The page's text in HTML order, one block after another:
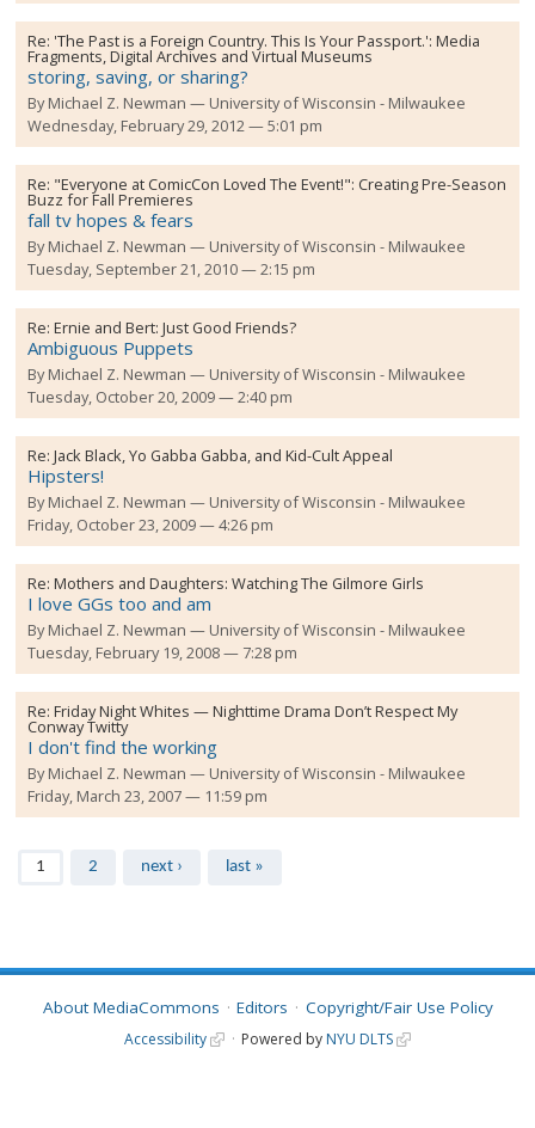
Re: 'The Past is a Foreign Country. This Is Your Passport.': Media
Fragments, Digital Archives and Virtual Museums
storing, saving, or sharing?
ByMichael Z. Newman
University of Wisconsin - Milwaukee
Wednesday, February 29, 2012 — 5:01 pm
Re: "Everyone at ComicCon Loved The Event!": Creating Pre-Season
Buzz for Fall Premieres
fall tv hopes & fears
ByMichael Z. Newman
University of Wisconsin - Milwaukee
Tuesday, September 21, 2010 — 2:15 pm
Re:Ernie and Bert: Just Good Friends?
Ambiguous Puppets
ByMichael Z. Newman
University of Wisconsin - Milwaukee
Tuesday, October 20, 2009 — 2:40 pm
Re:Jack Black, Yo Gabba Gabba, and Kid-Cult Appeal
Hipsters!
ByMichael Z. Newman
University of Wisconsin - Milwaukee
Friday, October 23, 2009 — 4:26 pm
Re:Mothers and Daughters: Watching The Gilmore Girls
I love GGs too and am
ByMichael Z. Newman
University of Wisconsin - Milwaukee
Tuesday, February 19, 2008 — 7:28 pm
Re:Friday Night Whites — Nighttime Drama Don’t Respect My
Conway Twitty
I don't find the working
ByMichael Z. Newman
University of Wisconsin - Milwaukee
Friday, March 23, 2007 — 11:59 pm
Pages
1 2 next › last »
About MediaCommons Editors Copyright/Fair Use Policy
Accessibility Powered by NYU DLTS